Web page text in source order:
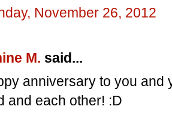
November 26, 2012
M. said...
anniversary to you and
and each other! :D